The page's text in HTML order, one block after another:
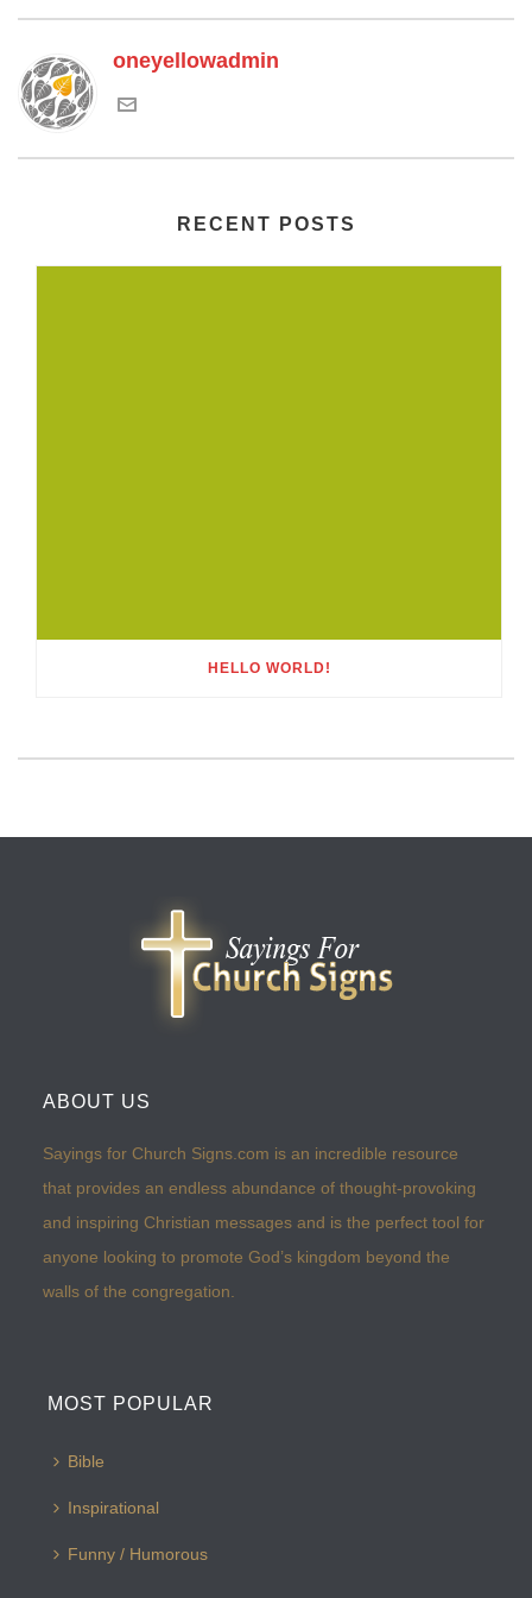
oneyellowadmin
RECENT POSTS
HELLO WORLD!
ABOUT US
Sayings for Church Signs.com is an incredible resource
that provides an endless abundance of thought-provoking
and inspiring Christian messages and is the perfect tool for
anyone looking to promote God’s kingdom beyond the
walls of the congregation.
MOST POPULAR
Bible
Inspirational
Funny / Humorous